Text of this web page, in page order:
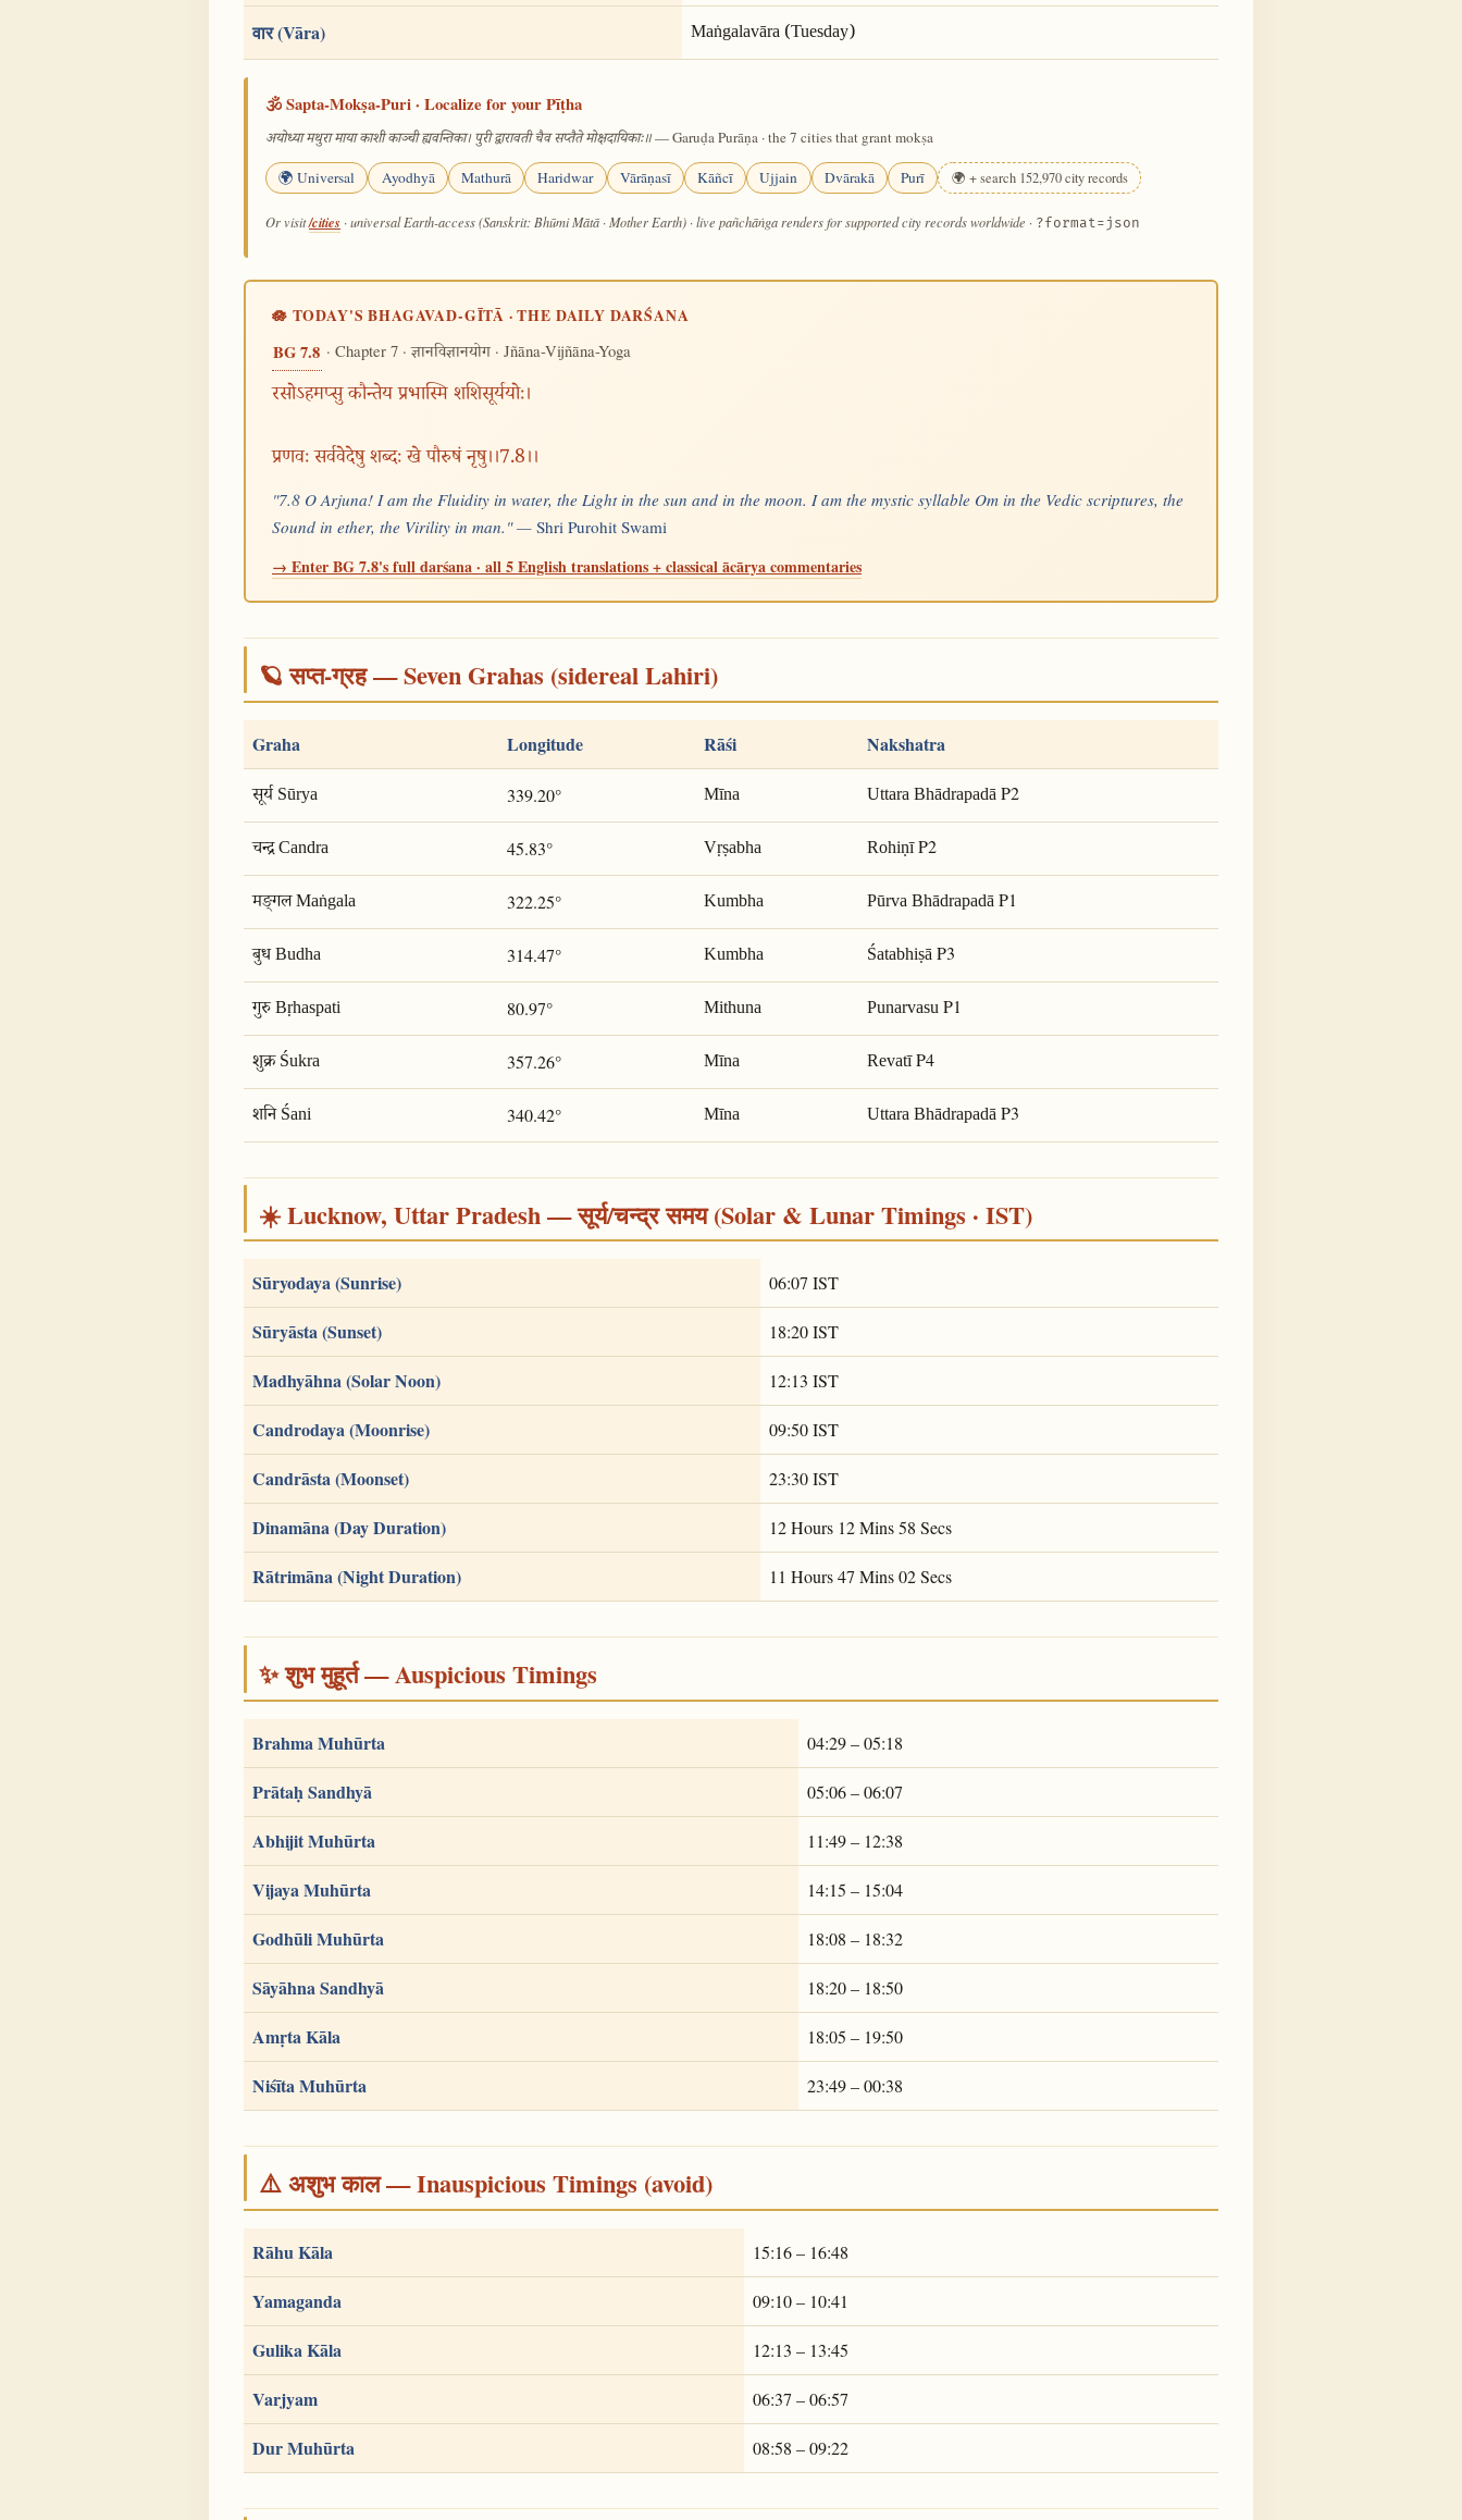
वार (Vāra) Maṅgalavāra (Tuesday)
🕉️ Sapta-Mokṣa-Puri · Localize for your Pīṭha
अयोध्या मथुरा माया काशी काञ्ची ह्यवन्तिका। पुरी द्वारावती चैव सप्तैते मोक्षदायिकाः॥— Garuḍa Purāṇa · the 7 cities that grant mokṣa
🌍 Universal Ayodhyā Mathurā Haridwar Vārāṇasī Kāñcī Ujjain Dvārakā Purī 🌍 + search 152,970 city records
Or visit/cities · universal Earth-access (Sanskrit: Bhūmi Mātā · Mother Earth) · live pañchāṅga renders for supported city records worldwide · ?format=json
🪷 TODAY'S BHAGAVAD-GĪTĀ · THE DAILY DARŚANA
BG 7.8 · Chapter 7 ·ज्ञानविज्ञानयोग· Jñāna-Vijñāna-Yoga
रसोऽहमप्सु कौन्तेय प्रभास्मि शशिसूर्ययोः।
प्रणवः सर्ववेदेषु शब्दः खे पौरुषं नृषु।।7.8।।
"7.8 O Arjuna! I am the Fluidity in water, the Light in the sun and in the moon. I am the mystic syllable Om in the Vedic scriptures, the
Sound in ether, the Virility in man." — Shri Purohit Swami
→ Enter BG 7.8's full darśana · all 5 English translations + classical ācārya commentaries
🪐 सप्त-ग्रह — Seven Grahas (sidereal Lahiri)
Graha Longitude Rāśi Nakshatra
सूर्य Sūrya 339.20° Mīna Uttara BhādrapadāP2
चन्द्र Candra 45.83° Vṛṣabha RohiṇīP2
मङ्गल Maṅgala 322.25° Kumbha Pūrva BhādrapadāP1
बुध Budha 314.47° Kumbha ŚatabhiṣāP3
गुरु Bṛhaspati 80.97° Mithuna PunarvasuP1
शुक्र Śukra 357.26° Mīna RevatīP4
शनि Śani 340.42° Mīna Uttara BhādrapadāP3
☀️ Lucknow, Uttar Pradesh — सूर्य/चन्द्र समय (Solar & Lunar Timings · IST)
Sūryodaya (Sunrise) 06:07 IST
Sūryāsta (Sunset) 18:20 IST
Madhyāhna (Solar Noon) 12:13 IST
Candrodaya (Moonrise) 09:50 IST
Candrāsta (Moonset) 23:30 IST
Dinamāna (Day Duration) 12 Hours 12 Mins 58 Secs
Rātrimāna (Night Duration) 11 Hours 47 Mins 02 Secs
✨ शुभ मुहूर्त — Auspicious Timings
Brahma Muhūrta 04:29 – 05:18
Prātaḥ Sandhyā 05:06 – 06:07
Abhijit Muhūrta 11:49 – 12:38
Vijaya Muhūrta 14:15 – 15:04
Godhūli Muhūrta 18:08 – 18:32
Sāyāhna Sandhyā 18:20 – 18:50
Amṛta Kāla 18:05 – 19:50
Niśīta Muhūrta 23:49 – 00:38
⚠️ अशुभ काल — Inauspicious Timings (avoid)
Rāhu Kāla 15:16 – 16:48
Yamaganda 09:10 – 10:41
Gulika Kāla 12:13 – 13:45
Varjyam 06:37 – 06:57
Dur Muhūrta 08:58 – 09:22